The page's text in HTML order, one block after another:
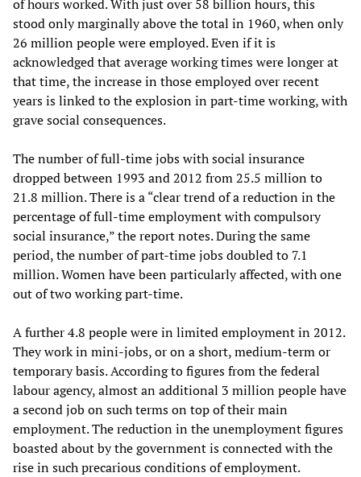
of hours worked. With just over 58 billion hours, this
stood only marginally above the total in 1960, when only
26 million people were employed. Even if it is
acknowledged that average working times were longer at
that time, the increase in those employed over recent
years is linked to the explosion in part-time working, with
grave social consequences.
The number of full-time jobs with social insurance
dropped between 1993 and 2012 from 25.5 million to
21.8 million. There is a “clear trend of a reduction in the
percentage of full-time employment with compulsory
social insurance,” the report notes. During the same
period, the number of part-time jobs doubled to 7.1
million. Women have been particularly affected, with one
out of two working part-time.
A further 4.8 people were in limited employment in 2012.
They work in mini-jobs, or on a short, medium-term or
temporary basis. According to figures from the federal
labour agency, almost an additional 3 million people have
a second job on such terms on top of their main
employment. The reduction in the unemployment figures
boasted about by the government is connected with the
rise in such precarious conditions of employment.